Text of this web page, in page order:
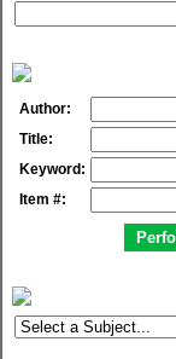
Author:
Title:
Keyword:
Item #: